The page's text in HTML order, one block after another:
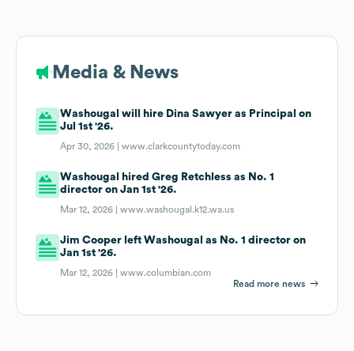
Media & News
Washougal will hire Dina Sawyer as Principal on
Jul 1st '26.
Apr 30, 2026 |www.clarkcountytoday.com
Washougal hired Greg Retchless as No. 1
director on Jan 1st '26.
Mar 12, 2026 |www.washougal.k12.wa.us
Jim Cooper left Washougal as No. 1 director on
Jan 1st '26.
Mar 12, 2026 |www.columbian.com
Read more news